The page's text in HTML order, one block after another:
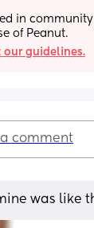
in
of Peanut.
our guidelines.
comment
was like